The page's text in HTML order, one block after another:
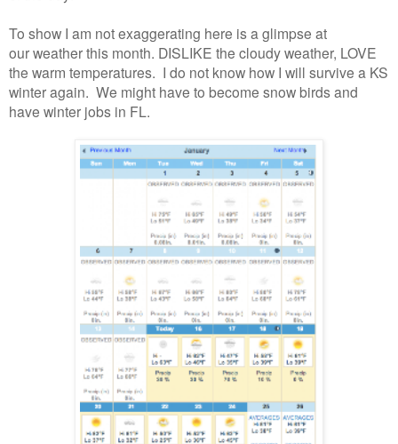
To show I am not exaggerating here is a glimpse at
our weather this month. DISLIKE the cloudy weather, LOVE
the warm temperatures. I do not know how I will survive a KS
winter again. We might have to become snow birds and
have winter jobs in FL.